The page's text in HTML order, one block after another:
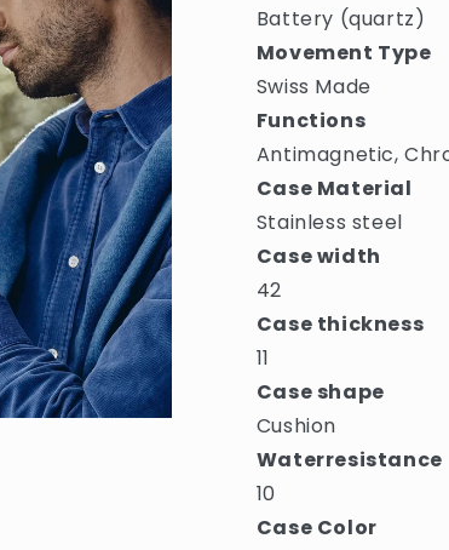
Battery (quartz)
Movement Type
Swiss Made
Functions
Antimagnetic,
Case Material
Stainless steel
Case width
42
Case thickness
11
Case shape
Cushion
Waterresistance
10
Case Color